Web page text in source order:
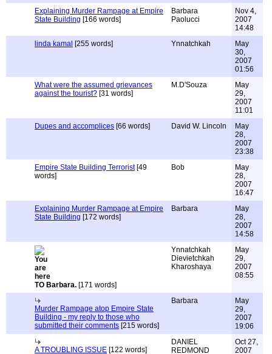
Explaining Murder Rampage at Empire
State Building [166 words]
Barbara
Paolucci
Nov 4,
2007
14:48
linda kamal [255 words] Ynnatchkah
May
30,
2007
01:56
What were the assumed grievances
against the tourist? [31 words]
M.D'Souza
May
29,
2007
11:01
Dupes and accomplices [66 words] David W. Lincoln
May
28,
2007
23:38
Empire State Building Terrorist[49
words]
Bob
May
28,
2007
16:47
Explaining Murder Rampage at Empire
State Building [172 words]
Barbara
May
28,
2007
14:58
TO Barbara. [171 words]
Ynnatchkah
Dievietchkah
Kharoshaya
May
29,
2007
08:55
Murder Rampage atop Empire State
Building - my reply to those who
submitted their comments [215 words]
Barbara
May
29,
2007
19:06
A TROUBLING ISSUE [122 words]
DANIEL
REDMOND
Oct 27,
2007